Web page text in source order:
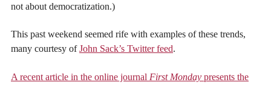
not about democratization.)
This past weekend seemed rife with examples of these trends,
many courtesy ofJohn Sack’s Twitter feed.
A recent article in the online journal First Monday presents the